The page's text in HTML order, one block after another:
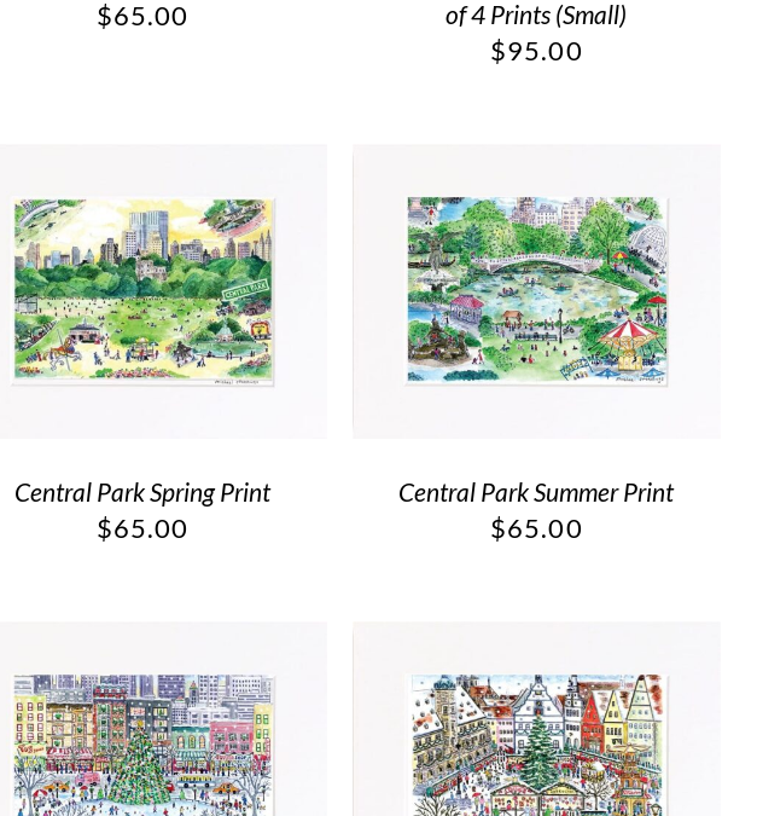
$65.00
of 4 Prints (Small)
$95.00
Central Park Spring Print
$65.00
Central Park Summer Print
$65.00